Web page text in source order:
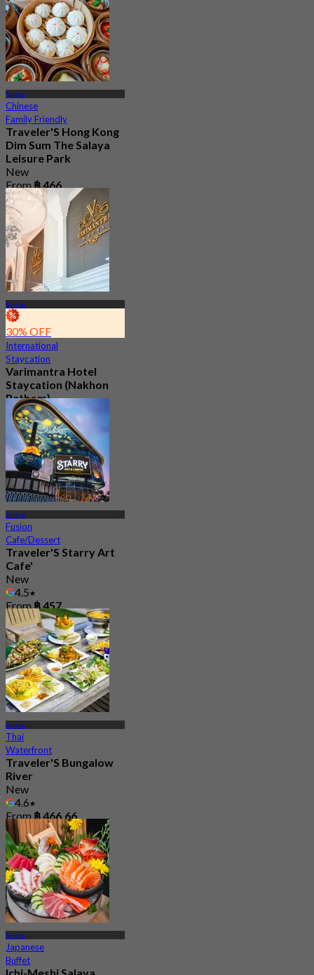
Salaya
Chinese
Family Friendly
Traveler'S Hong Kong
Dim Sum The Salaya
Leisure Park
New
From฿ 466
Salaya
30% OFF
International
Staycation
Varimantra Hotel
Staycation (Nakhon
Pathom)
New
From฿ 2,000
Salaya
Fusion
Cafe/Dessert
Traveler'S Starry Art
Cafe'
New
4.5
From฿ 457
Salaya
Thai
Waterfront
Traveler'S Bungalow
River
New
4.6
From฿ 466.66
Salaya
Japanese
Buffet